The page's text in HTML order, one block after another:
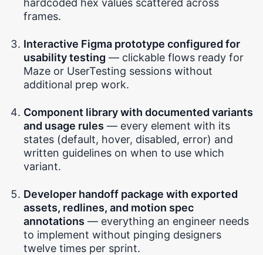
frames.
Interactive Figma prototype configured for
usability testing — clickable flows ready for
Maze or UserTesting sessions without
additional prep work.
Component library with documented variants
and usage rules — every element with its
states (default, hover, disabled, error) and
written guidelines on when to use which
variant.
Developer handoff package with exported
assets, redlines, and motion spec
annotations — everything an engineer needs
to implement without pinging designers
twelve times per sprint.